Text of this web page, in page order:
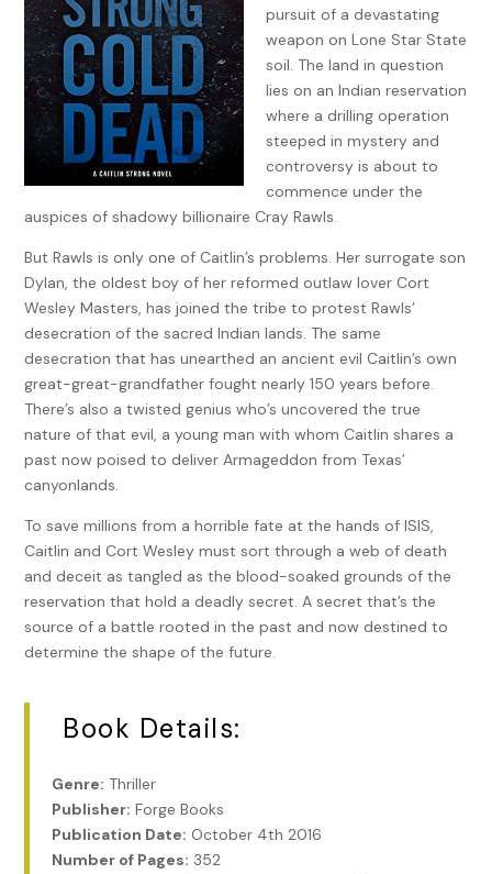
pursuit of a devastating
weapon on Lone Star State
soil. The land in question
lies on an Indian reservation
where a drilling operation
steeped in mystery and
controversy is about to
commence under the
auspices of shadowy billionaire Cray Rawls.
But Rawls is only one of Caitlin’s problems. Her surrogate son
Dylan, the oldest boy of her reformed outlaw lover Cort
Wesley Masters, has joined the tribe to protest Rawls’
desecration of the sacred Indian lands. The same
desecration that has unearthed an ancient evil Caitlin’s own
great-great-grandfather fought nearly 150 years before.
There’s also a twisted genius who’s uncovered the true
nature of that evil, a young man with whom Caitlin shares a
past now poised to deliver Armageddon from Texas’
canyonlands.
To save millions from a horrible fate at the hands of ISIS,
Caitlin and Cort Wesley must sort through a web of death
and deceit as tangled as the blood-soaked grounds of the
reservation that hold a deadly secret. A secret that’s the
source of a battle rooted in the past and now destined to
determine the shape of the future.
Book Details:
Genre: Thriller
Publisher: Forge Books
Publication Date: October 4th 2016
Number of Pages: 352